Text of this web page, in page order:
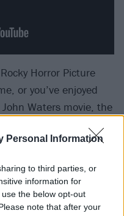
Personal Information
to third parties, or
information for
the below opt-out
note that after your
Horror Picture
or you’ve enjoyed
Waters movie, the
home. Imbued with
and
about aiming for
look like prats if you